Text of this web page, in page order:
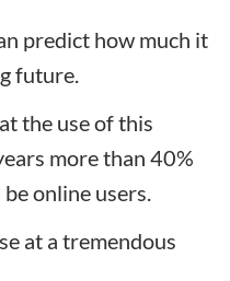
predict how much it
future.
the use of this
more than 40%
online users.
at a tremendous